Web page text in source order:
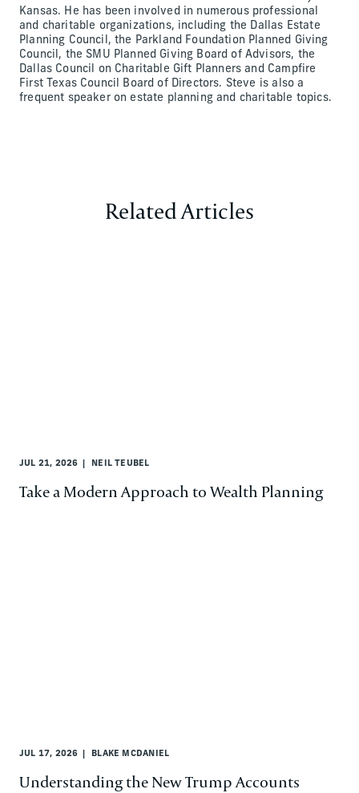
Kansas. He has been involved in numerous professional
and charitable organizations, including the Dallas Estate
Planning Council, the Parkland Foundation Planned Giving
Council, the SMU Planned Giving Board of Advisors, the
Dallas Council on Charitable Gift Planners and Campfire
First Texas Council Board of Directors. Steve is also a
frequent speaker on estate planning and charitable topics.
Related Articles
JUL 21, 2026 NEIL TEUBEL
Take a Modern Approach to Wealth Planning
JUL 17, 2026 BLAKE MCDANIEL
Understanding the New Trump Accounts